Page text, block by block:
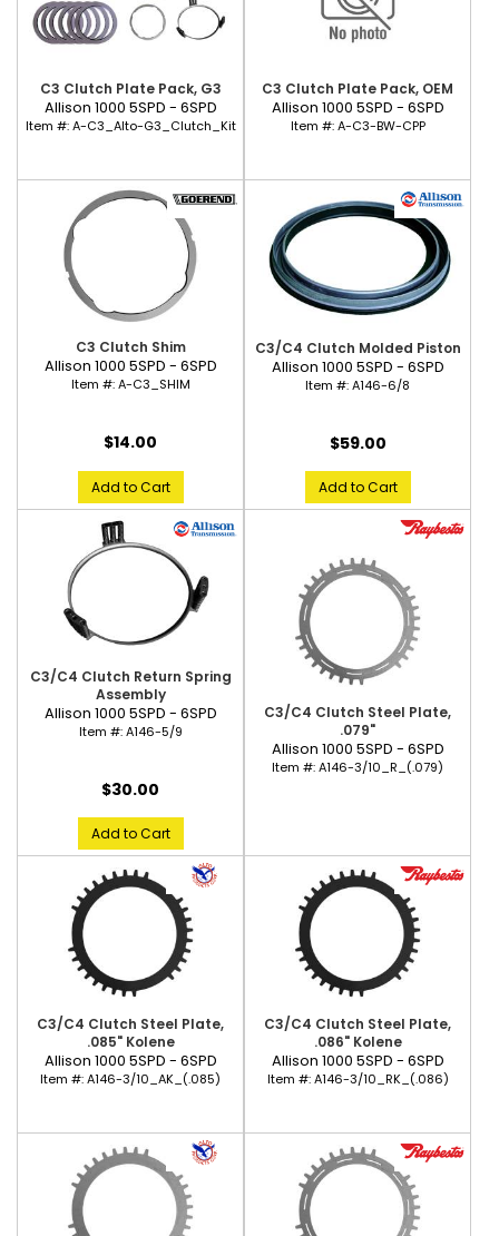
C3 Clutch Plate Pack, G3
Allison 1000 5SPD - 6SPD
Item #:A-C3_Alto-G3_Clutch_Kit
C3 Clutch Plate Pack, OEM
Allison 1000 5SPD - 6SPD
Item #:A-C3-BW-CPP
C3 Clutch Shim
Allison 1000 5SPD - 6SPD
Item #:A-C3_SHIM
$14.00
Add to Cart
C3/C4 Clutch Molded Piston
Allison 1000 5SPD - 6SPD
Item #:A146-6/8
$59.00
Add to Cart
C3/C4 Clutch Return Spring
Assembly
Allison 1000 5SPD - 6SPD
Item #:A146-5/9
$30.00
Add to Cart
C3/C4 Clutch Steel Plate,
.079"
Allison 1000 5SPD - 6SPD
Item #:A146-3/10_R_(.079)
C3/C4 Clutch Steel Plate,
.085" Kolene
Allison 1000 5SPD - 6SPD
Item #:A146-3/10_AK_(.085)
C3/C4 Clutch Steel Plate,
.086" Kolene
Allison 1000 5SPD - 6SPD
Item #:A146-3/10_RK_(.086)